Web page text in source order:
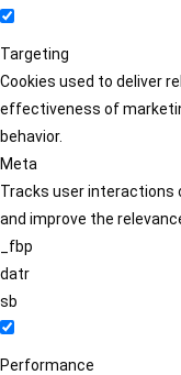
Targeting
Cookies used to deliver
effectiveness of
behavior.
Meta
Tracks user interactions
and improve the
_fbp
datr
sb
Performance